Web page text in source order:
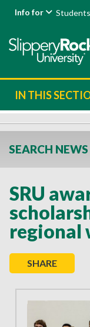
Info for Students
IN THIS
SEARCH NEWS
SRU
regional
SHARE